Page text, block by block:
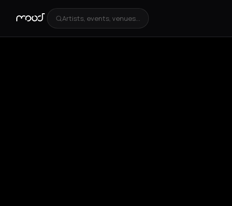
Artists, events, venues...